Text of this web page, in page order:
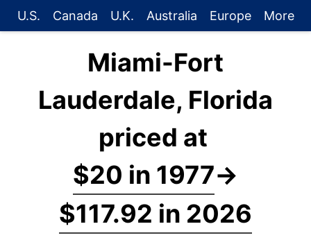
U.S. Canada U.K. Australia Europe More
Miami-Fort
Lauderdale, Florida
priced at
$20 in 1977→
$117.92 in 2026